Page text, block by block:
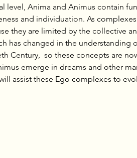
level, Anima and Animus contain
and individuation. As
they are limited by the collective
has changed in the
Century,  so these concepts are
emerge in dreams and other
assist these Ego complexes to